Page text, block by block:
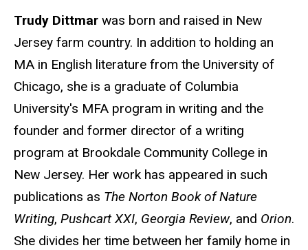
Biography
Trudy Dittmar was born and raised in New
Jersey farm country. In addition to holding an
MA in English literature from the University of
Chicago, she is a graduate of Columbia
University's MFA program in writing and the
founder and former director of a writing
program at Brookdale Community College in
New Jersey. Her work has appeared in such
publications as The Norton Book of Nature
Writing, Pushcart XXI, Georgia Review, and Orion.
She divides her time between her family home in